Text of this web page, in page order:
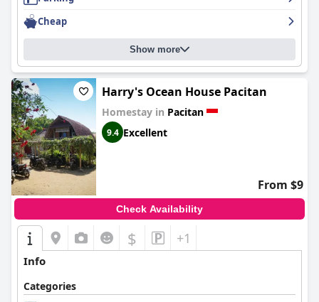
Cheap
Show more
Harry's Ocean House Pacitan
Homestay in Pacitan
9.4 Excellent
From $9
Check Availability
$ +1
Info
Categories